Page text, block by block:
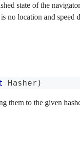
state of the
no location and speed
Hasher )
them to the given